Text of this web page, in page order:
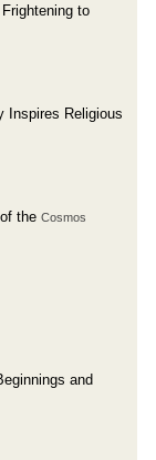
to
Inspires Religious
the Cosmos
and